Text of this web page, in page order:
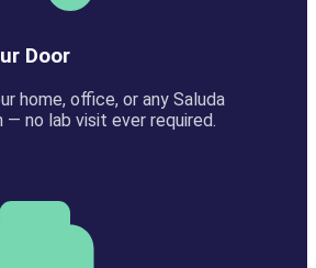
Door
home, office, or any Saluda
— no lab visit ever required.